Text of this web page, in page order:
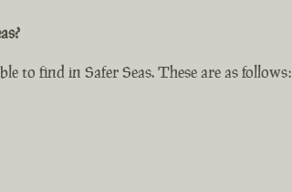
to find in Safer Seas. These are as follows: